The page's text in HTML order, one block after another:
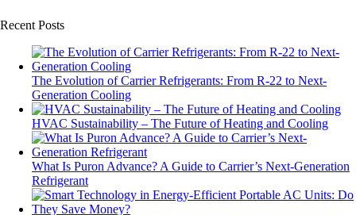
Recent Posts
The Evolution of Carrier Refrigerants: From R-22 to Next-
Generation Cooling
HVAC Sustainability – The Future of Heating and Cooling
What Is Puron Advance? A Guide to Carrier’s Next-Generation
Refrigerant